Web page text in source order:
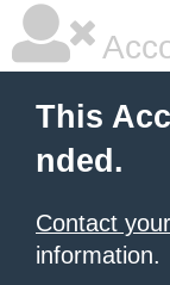
This
nded.
Contact
information.